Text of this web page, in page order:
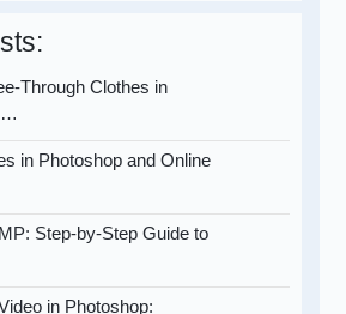
Through Clothes in
in Photoshop and Online
Step-by-Step Guide to
in Photoshop: